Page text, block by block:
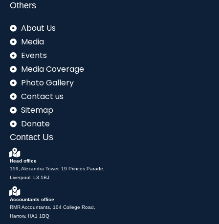
Others
About Us
Media
Events
Media Coverage
Photo Gallery
Contact us
Sitemap
Donate
Contact Us
Head office
159, Alexandra Tower, 19 Princes Parade,
Liverpool, L3 1BJ
Accountants office
RMR Accountants, 104 College Road,
Harrow, HA1 1BQ